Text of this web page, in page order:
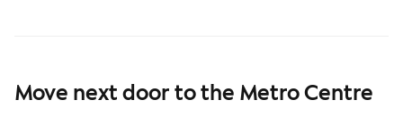
Move next door to the Metro Centre